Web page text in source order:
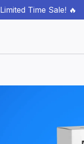
Limited Time Sale! 🔥